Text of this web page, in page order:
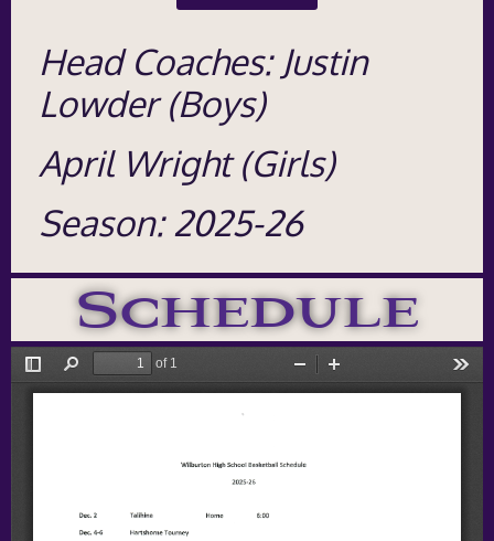
Head Coaches: Justin
Lowder (Boys)
April Wright (Girls)
Season: 2025-26
Schedule